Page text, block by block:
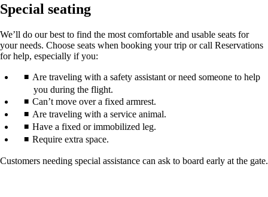
Special seating
We’ll do our best to find the most comfortable and usable seats for
your needs. Choose seats when booking your trip or call Reservations
for help, especially if you:
Are traveling with a safety assistant or need someone to help
you during the flight.
Can’t move over a fixed armrest.
Are traveling with a service animal.
Have a fixed or immobilized leg.
Require extra space.
Customers needing special assistance can ask to board early at the gate.